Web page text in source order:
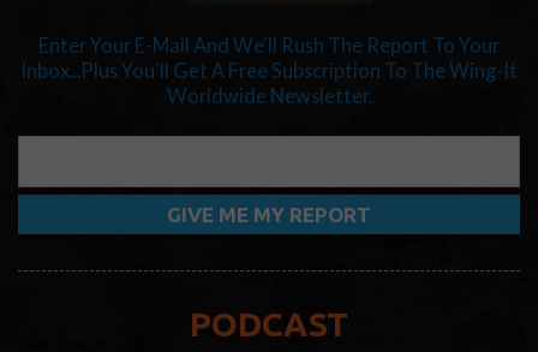
Enter Your E-Mail And We'll Rush The Report To Your
Inbox...Plus You'll Get A Free Subscription To The Wing-It
Worldwide Newsletter.
PODCAST